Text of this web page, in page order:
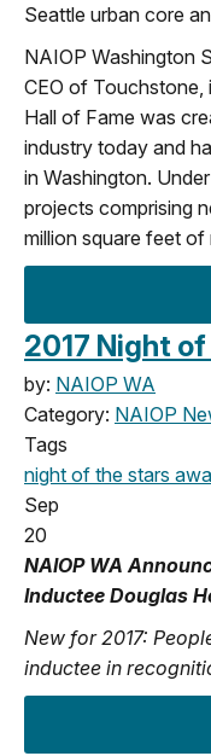
Seattle urban core
NAIOP Washington
CEO of Touchstone,
Hall of Fame was
industry today and
in Washington.
projects comprising
million square feet of
2017 Night
by: NAIOP WA
Category: NAIOP
Tags
night of the stars
Sep
20
NAIOP WA
Inductee Douglas
New for 2017:
inductee in